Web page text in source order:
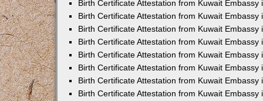
Birth Certificate Attestation from Kuwait Embassy
Birth Certificate Attestation from Kuwait Embassy
Birth Certificate Attestation from Kuwait Embassy
Birth Certificate Attestation from Kuwait Embassy
Birth Certificate Attestation from Kuwait Embassy
Birth Certificate Attestation from Kuwait Embassy
Birth Certificate Attestation from Kuwait Embassy
Birth Certificate Attestation from Kuwait Embassy